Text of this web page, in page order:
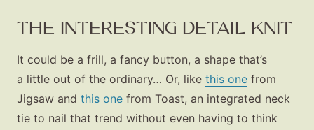
THE INTERESTING DETAIL KNIT
It could be a frill, a fancy button, a shape that’s
a little out of the ordinary… Or, like this one from
Jigsaw and this one from Toast, an integrated neck
tie to nail that trend without even having to think